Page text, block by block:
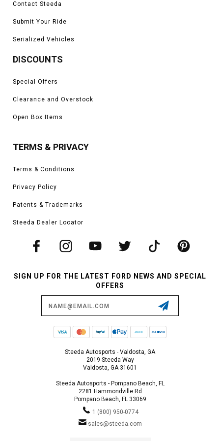
Contact Steeda
Submit Your Ride
Serialized Vehicles
DISCOUNTS
Special Offers
Clearance and Overstock
Open Box Items
TERMS & PRIVACY
Terms & Conditions
Privacy Policy
Patents & Trademarks
Steeda Dealer Locator
SIGN UP FOR THE LATEST FORD NEWS AND SPECIAL
OFFERS
Steeda Autosports - Valdosta, GA
2019 Steeda Way
Valdosta, GA 31601
Steeda Autosports - Pompano Beach, FL
2281 Hammondville Rd
Pompano Beach, FL 33069
1 (800) 950-0774
sales@steeda.com